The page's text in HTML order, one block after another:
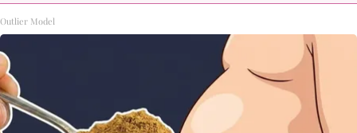
Outlier Model